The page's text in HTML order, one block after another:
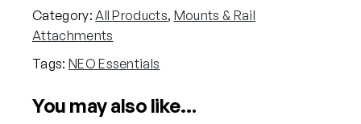
s
e
t
a
Category: All Products, Mounts & Rail
Attachments
Tags: NEO Essentials
You may also like…